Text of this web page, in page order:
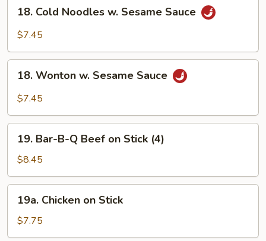
Cold
Noodles
Sesame
Sauce
18. Cold Noodles w. Sesame Sauce
$7.45
Wonton
Sauce
18. Wonton w. Sesame Sauce
$7.45
Bar-
B-
Q
Beef
Stick
19. Bar-B-Q Beef on Stick (4)
$8.45
Chicken
Stick
19a. Chicken on Stick
$7.75